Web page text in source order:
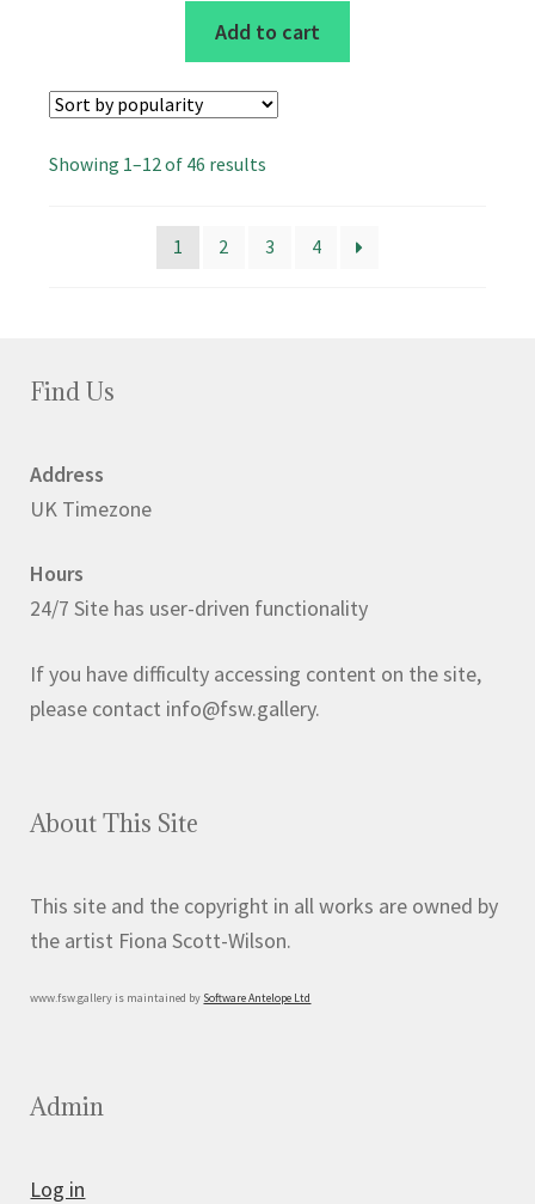
Add to cart
Showing 1–12 of 46 results
1
2 3 4
Find Us
Address
UK Timezone
Hours
24/7 Site has user-driven functionality
If you have difficulty accessing content on the site,
please contact info@fsw.gallery.
About This Site
This site and the copyright in all works are owned by
the artist Fiona Scott-Wilson.
www.fsw.gallery is maintained by Software Antelope Ltd
Admin
Log in